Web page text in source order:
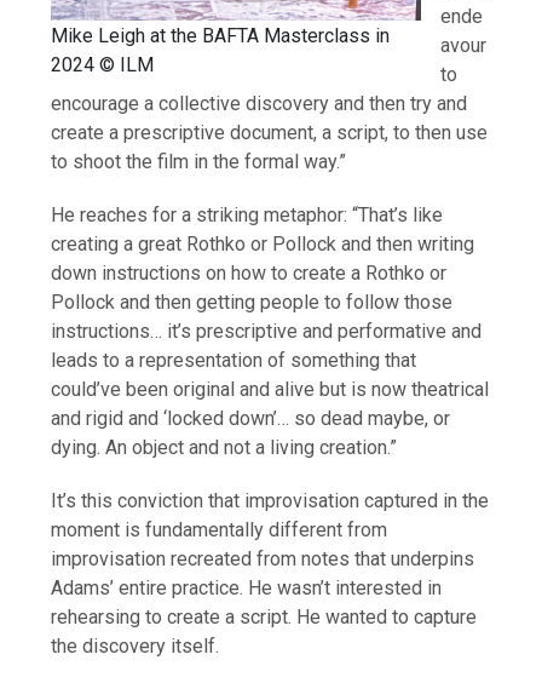
Mike Leigh at the BAFTA Masterclass in
2024 © ILM
ende
avour
to
encourage a collective discovery and then try and
create a prescriptive document, a script, to then use
to shoot the film in the formal way.”
He reaches for a striking metaphor: “That’s like
creating a great Rothko or Pollock and then writing
down instructions on how to create a Rothko or
Pollock and then getting people to follow those
instructions… it’s prescriptive and performative and
leads to a representation of something that
could’ve been original and alive but is now theatrical
and rigid and ‘locked down’… so dead maybe, or
dying. An object and not a living creation.”
It’s this conviction that improvisation captured in the
moment is fundamentally different from
improvisation recreated from notes that underpins
Adams’ entire practice. He wasn’t interested in
rehearsing to create a script. He wanted to capture
the discovery itself.